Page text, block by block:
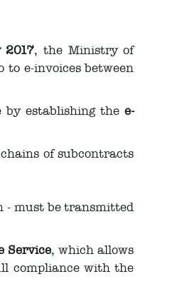
2017, the Ministry of
e-invoices between
establishing the e-
of subcontracts
- must be transmitted
Service, which allows
compliance with the